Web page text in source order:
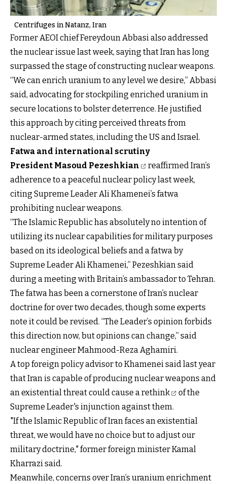
Centrifuges in Natanz, Iran
Former AEOI chief Fereydoun Abbasi also addressed
the nuclear issue last week, saying that Iran has long
surpassed the stage of constructing nuclear weapons.
“We can enrich uranium to any level we desire,” Abbasi
said, advocating for stockpiling enriched uranium in
secure locations to bolster deterrence. He justified
this approach by citing perceived threats from
nuclear-armed states, including the US and Israel.
Fatwa and international scrutiny
President Masoud Pezeshkian
reaffirmed Iran’s
adherence to a peaceful nuclear policy last week,
citing Supreme Leader Ali Khamenei’s fatwa
prohibiting nuclear weapons.
“The Islamic Republic has absolutely no intention of
utilizing its nuclear capabilities for military purposes
based on its ideological beliefs and a fatwa by
Supreme Leader Ali Khamenei,” Pezeshkian said
during a meeting with Britain’s ambassador to Tehran.
The fatwa has been a cornerstone of Iran’s nuclear
doctrine for over two decades, though some experts
note it could be revised. “The Leader’s opinion forbids
this direction now, but opinions can change,” said
nuclear engineer Mahmood-Reza Aghamiri.
A top foreign policy advisor to Khamenei said last year
that Iran is capable of producing nuclear weapons and
an existential threatcould cause a rethink
of the
Supreme Leader's injunction against them.
"If the Islamic Republic of Iran faces an existential
threat, we would have no choice but to adjust our
military doctrine," former foreign minister Kamal
Kharrazi said.
Meanwhile, concerns over Iran’s uranium enrichment